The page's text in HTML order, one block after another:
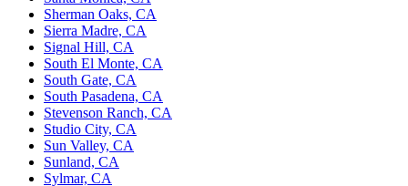
Sherman Oaks, CA
Sierra Madre, CA
Signal Hill, CA
South El Monte, CA
South Gate, CA
South Pasadena, CA
Stevenson Ranch, CA
Studio City, CA
Sun Valley, CA
Sunland, CA
Sylmar, CA